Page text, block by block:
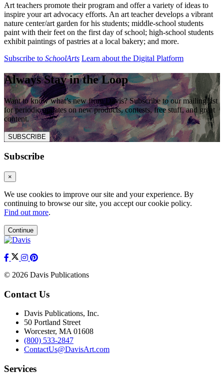
Art teachers promote their program and offer a variety of ideas to
inspire your art advocacy efforts. An art teacher develops a vibrant
nature center/art garden for his students; middle-school students
paint with their feet on the first day of school; high-school students
exhibit paintings of pastries at a local bakery; and more.
Subscribe to SchoolArts Learn about the Digital Platform
Always Stay in the Loop
Want to know what’s new from Davis? Subscribe to our mailing list
for periodic updates on new products, contests, free stuff, and great
content.
SUBSCRIBE
Subscribe
×
We use cookies to improve our site and your experience. By
continuing to browse our site, you accept our cookie policy.
Find out more.
Continue
© 2026 Davis Publications
Contact Us
Davis Publications, Inc.
50 Portland Street
Worcester, MA 01608
(800) 533-2847
ContactUs@DavisArt.com
Services